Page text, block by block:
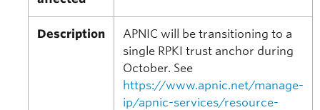
Description
APNIC will be transitioning to a
single RPKI trust anchor during
October. See
https://www.apnic.net/manage-
ip/apnic-services/resource-